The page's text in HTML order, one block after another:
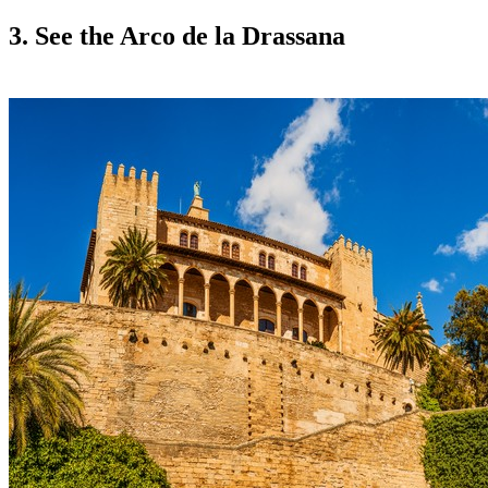
3. See the Arco de la Drassana